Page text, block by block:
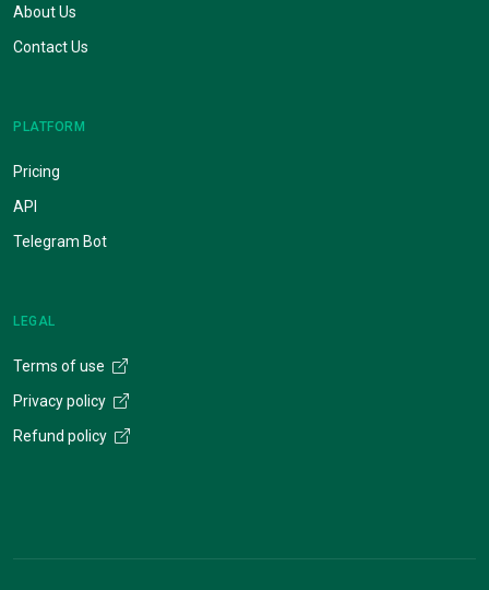
About Us
Contact Us
PLATFORM
Pricing
API
Telegram Bot
LEGAL
Terms of use
Privacy policy
Refund policy